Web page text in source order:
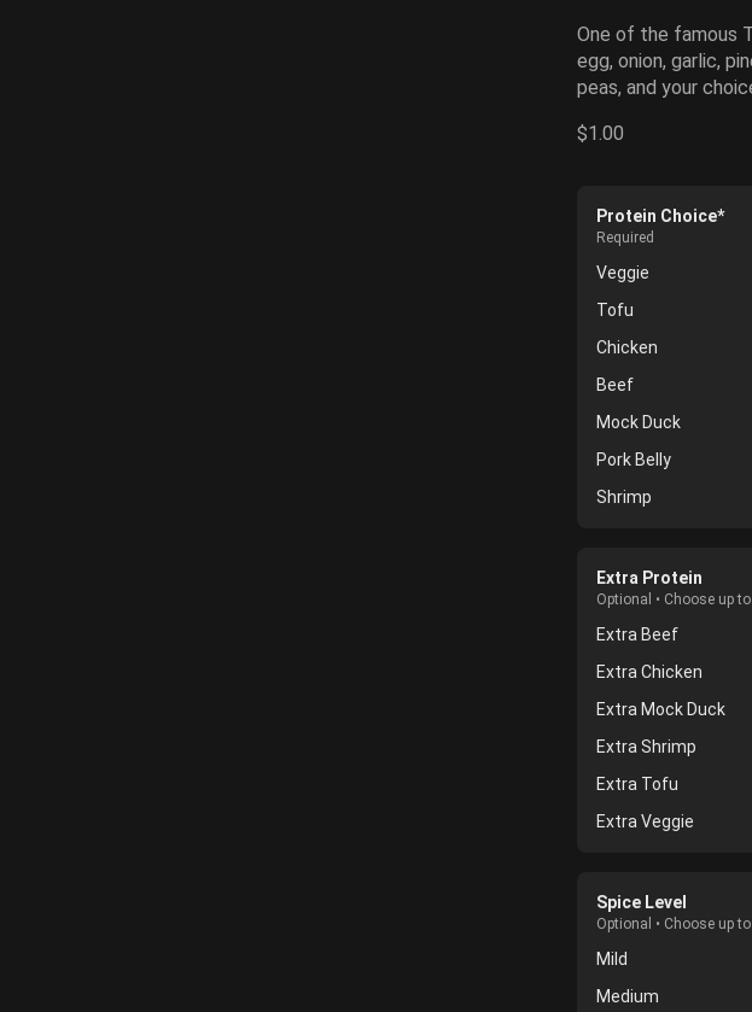
One of the famous
egg, onion, garlic,
peas, and your
$1.00
Protein Choice*
Required
Veggie
Tofu
Chicken
Beef
Mock Duck
Pork Belly
Shrimp
Extra Protein
Optional • Choose up to
Extra Beef
Extra Chicken
Extra Mock Duck
Extra Shrimp
Extra Tofu
Extra Veggie
Spice Level
Optional • Choose up to
Mild
Medium